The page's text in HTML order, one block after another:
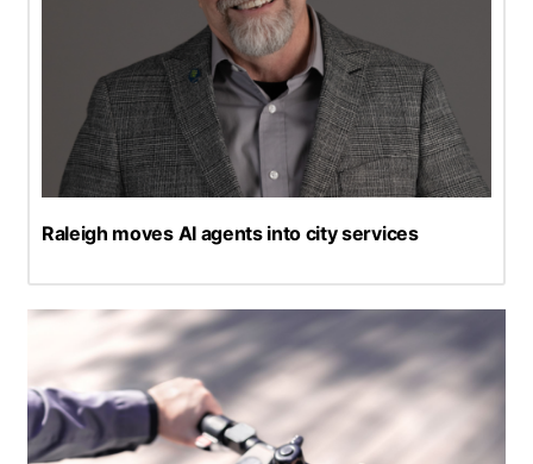
Raleigh moves AI agents into city services